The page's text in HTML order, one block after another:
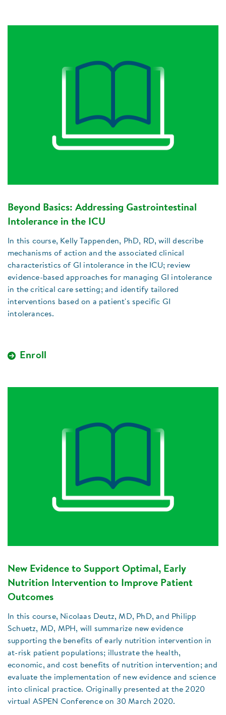
Beyond Basics: Addressing Gastrointestinal
Intolerance in the ICU
In this course, Kelly Tappenden, PhD, RD, will describe
mechanisms of action and the associated clinical
characteristics of GI intolerance in the ICU; review
evidence-based approaches for managing GI intolerance
in the critical care setting; and identify tailored
interventions based on a patient's specific GI
intolerances.
Enroll
New Evidence to Support Optimal, Early
Nutrition Intervention to Improve Patient
Outcomes
In this course, Nicolaas Deutz, MD, PhD, and Philipp
Schuetz, MD, MPH, will summarize new evidence
supporting the benefits of early nutrition intervention in
at-risk patient populations; illustrate the health,
economic, and cost benefits of nutrition intervention; and
evaluate the implementation of new evidence and science
into clinical practice. Originally presented at the 2020
virtual ASPEN Conference on 30 March 2020.